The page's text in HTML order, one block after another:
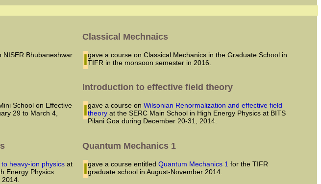
NISER Bhubaneshwar
Classical Mechnaics
I gave a course on Classical Mechanics in the Graduate School inTIFR in the monsoon semester in 2016.
School on Effective
29 to March 4,
Introduction to effective field theory
I gave a course onWilsonian Renormalization and effective field
theory at the SERC Main School in High Energy Physics at BITS
Pilani Goa during December 20-31, 2014.
heavy-ion physics at
Energy Physics
Quantum Mechanics 1
I gave a course entitledQuantum Mechanics 1 for the TIFR
graduate school in August-November 2014.